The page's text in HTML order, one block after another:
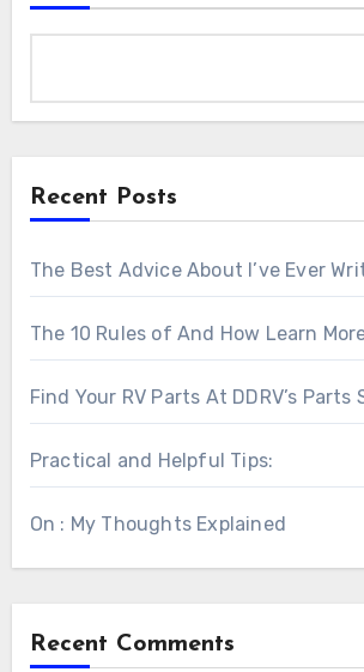
Recent Posts
The Best Advice About I’ve Ever
The 10 Rules of And How Learn
Find Your RV Parts At DDRV’s Parts
Practical and Helpful Tips:
On : My Thoughts Explained
Recent Comments